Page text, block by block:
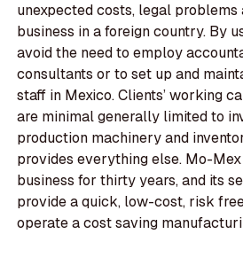
unexpected costs, legal problems
business in a foreign country. By
avoid the need to employ
consultants or to set up and
staff in Mexico. Clients’ working
are minimal generally limited to
production machinery and
provides everything else. Mo-
business for thirty years, and its
provide a quick, low-cost, risk
operate a cost saving